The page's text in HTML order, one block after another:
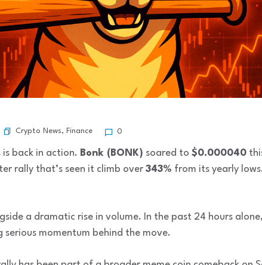
Crypto News, Finance 0
is back in action. Bonk (BONK) soared to $0.000040
rally that’s seen it climb over 343% from its yearly lows.
a dramatic rise in volume. In the past 24 hours alone,
serious momentum behind the move.